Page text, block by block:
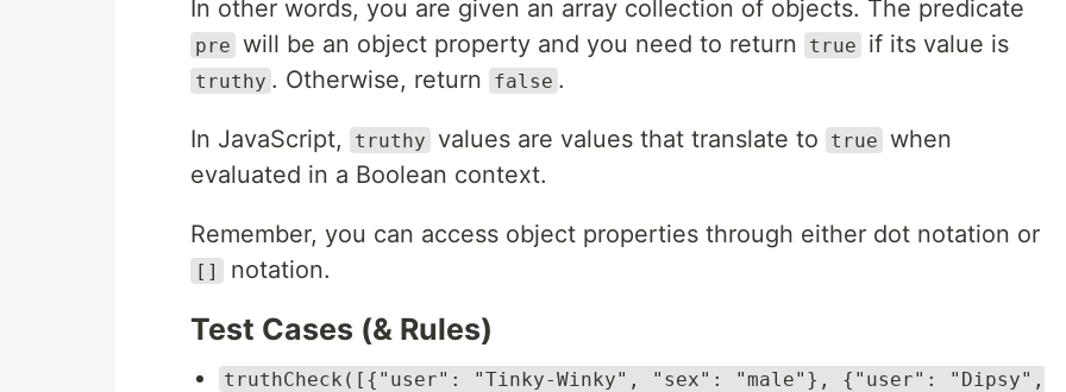
In other words, you are given an array collection of objects. The predicate
pre will be an object property and you need to return true if its value is
truthy . Otherwise, return false .
In JavaScript, truthy values are values that translate to true when
evaluated in a Boolean context.
Remember, you can access object properties through either dot notation or
[] notation.
Test Cases (& Rules)
truthCheck([{"user": "Tinky-Winky", "sex": "male"}, {"user": "Dipsy",